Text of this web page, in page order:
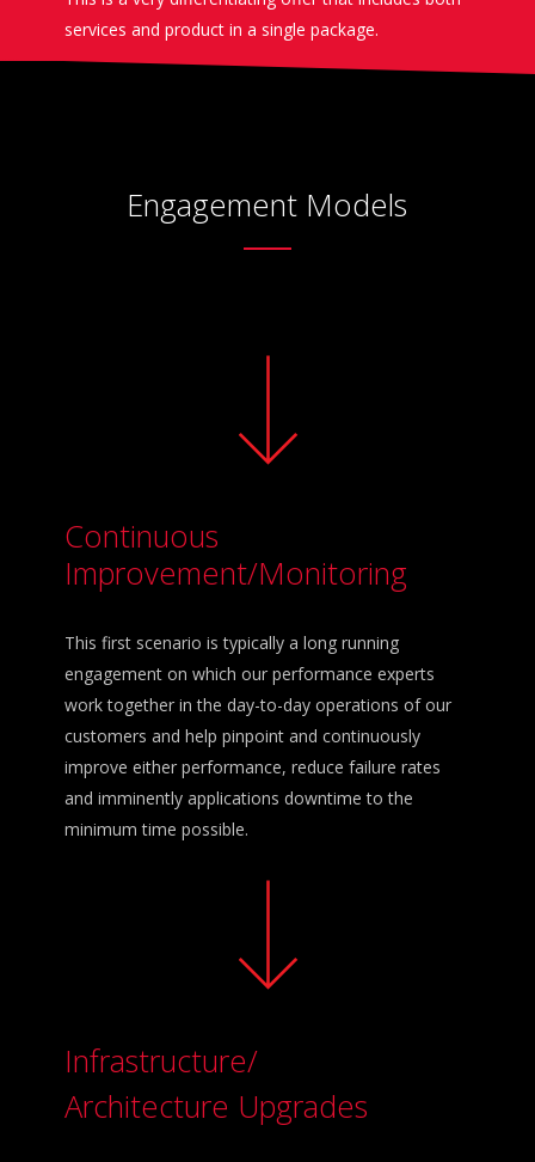
services and product in a single package.
Engagement Models
Continuous
Improvement/Monitoring
This first scenario is typically a long running
engagement on which our performance experts
work together in the day-to-day operations of our
customers and help pinpoint and continuously
improve either performance, reduce failure rates
and imminently applications downtime to the
minimum time possible.
Infrastructure/
Architecture Upgrades